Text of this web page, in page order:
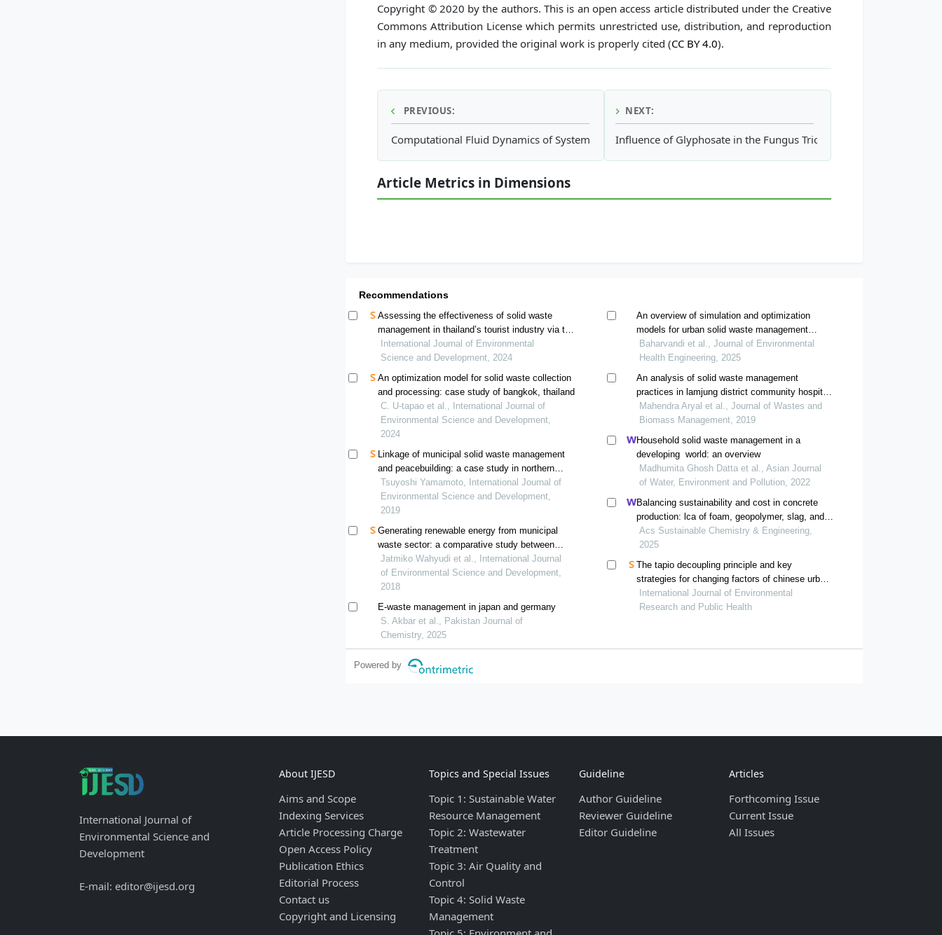
Copyright © 2020 by the authors. This is an open access article distributed under the Creative
Commons Attribution License which permits unrestricted use, distribution, and reproduction
in any medium, provided the original work is properly cited (CC BY 4.0).
PREVIOUS:
Computational Fluid Dynamics of System Hydrodynamics and Erosion Behavior in Internally Circulating
NEXT:
Influence of Glyphosate in the Fungus Trichoderma Harzianum
Article Metrics in Dimensions
Recommendations
Assessing the effectiveness of solid waste
management in thailand’s tourist industry via the
use of dea-based methods
International Journal of Environmental
Science and Development, 2024
An optimization model for solid waste collection
and processing: case study of bangkok, thailand
C. U-tapao et al., International Journal of
Environmental Science and Development,
2024
Linkage of municipal solid waste management
and peacebuilding: a case study in northern
jordan affected by syrian refugee influx
Tsuyoshi Yamamoto, International Journal of
Environmental Science and Development,
2019
Generating renewable energy from municipal
waste sector: a comparative study between
japan and indonesia
Jatmiko Wahyudi et al., International Journal
of Environmental Science and Development,
2018
E-waste management in japan and germany
S. Akbar et al., Pakistan Journal of
Chemistry, 2025
An overview of simulation and optimization
models for urban solid waste management
systems
Baharvandi et al., Journal of Environmental
Health Engineering, 2025
An analysis of solid waste management
practices in lamjung district community hospital,
nepal
Mahendra Aryal et al., Journal of Wastes and
Biomass Management, 2019
Household solid waste management in a
developing world: an overview
Madhumita Ghosh Datta et al., Asian Journal
of Water, Environment and Pollution, 2022
Balancing sustainability and cost in concrete
production: lca of foam, geopolymer, slag, and
agricultural waste concretes
Acs Sustainable Chemistry & Engineering,
2025
The tapio decoupling principle and key
strategies for changing factors of chinese urban
carbon footprint based on cloud computing
International Journal of Environmental
Research and Public Health
Powered by
International Journal of
Environmental Science and
Development
E-mail: editor@ijesd.org
About IJESD
Aims and Scope
Indexing Services
Article Processing Charge
Open Access Policy
Publication Ethics
Editorial Process
Contact us
Copyright and Licensing
Topics and Special Issues
Topic 1: Sustainable Water
Resource Management
Topic 2: Wastewater
Treatment
Topic 3: Air Quality and
Control
Topic 4: Solid Waste
Management
Guideline
Author Guideline
Reviewer Guideline
Editor Guideline
Articles
Forthcoming Issue
Current Issue
All Issues